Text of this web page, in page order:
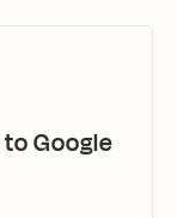
Google